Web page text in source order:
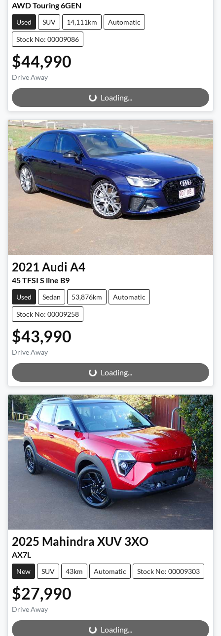
AWD Touring 6GEN
Used SUV 14,111km Automatic
Stock No: 00009086
$44,990
Drive Away
Loading... Loading...
2021 Audi A4
45 TFSI S line B9
Used Sedan 53,876km Automatic
Stock No: 00009258
$43,990
Drive Away
Loading... Loading...
2025 Mahindra XUV 3XO
AX7L
New SUV 43km Automatic Stock No: 00009303
$27,990
Drive Away
Loading...